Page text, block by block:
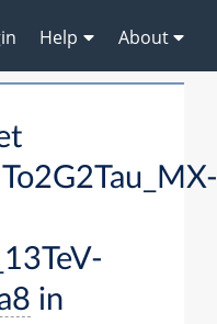
Help About
in